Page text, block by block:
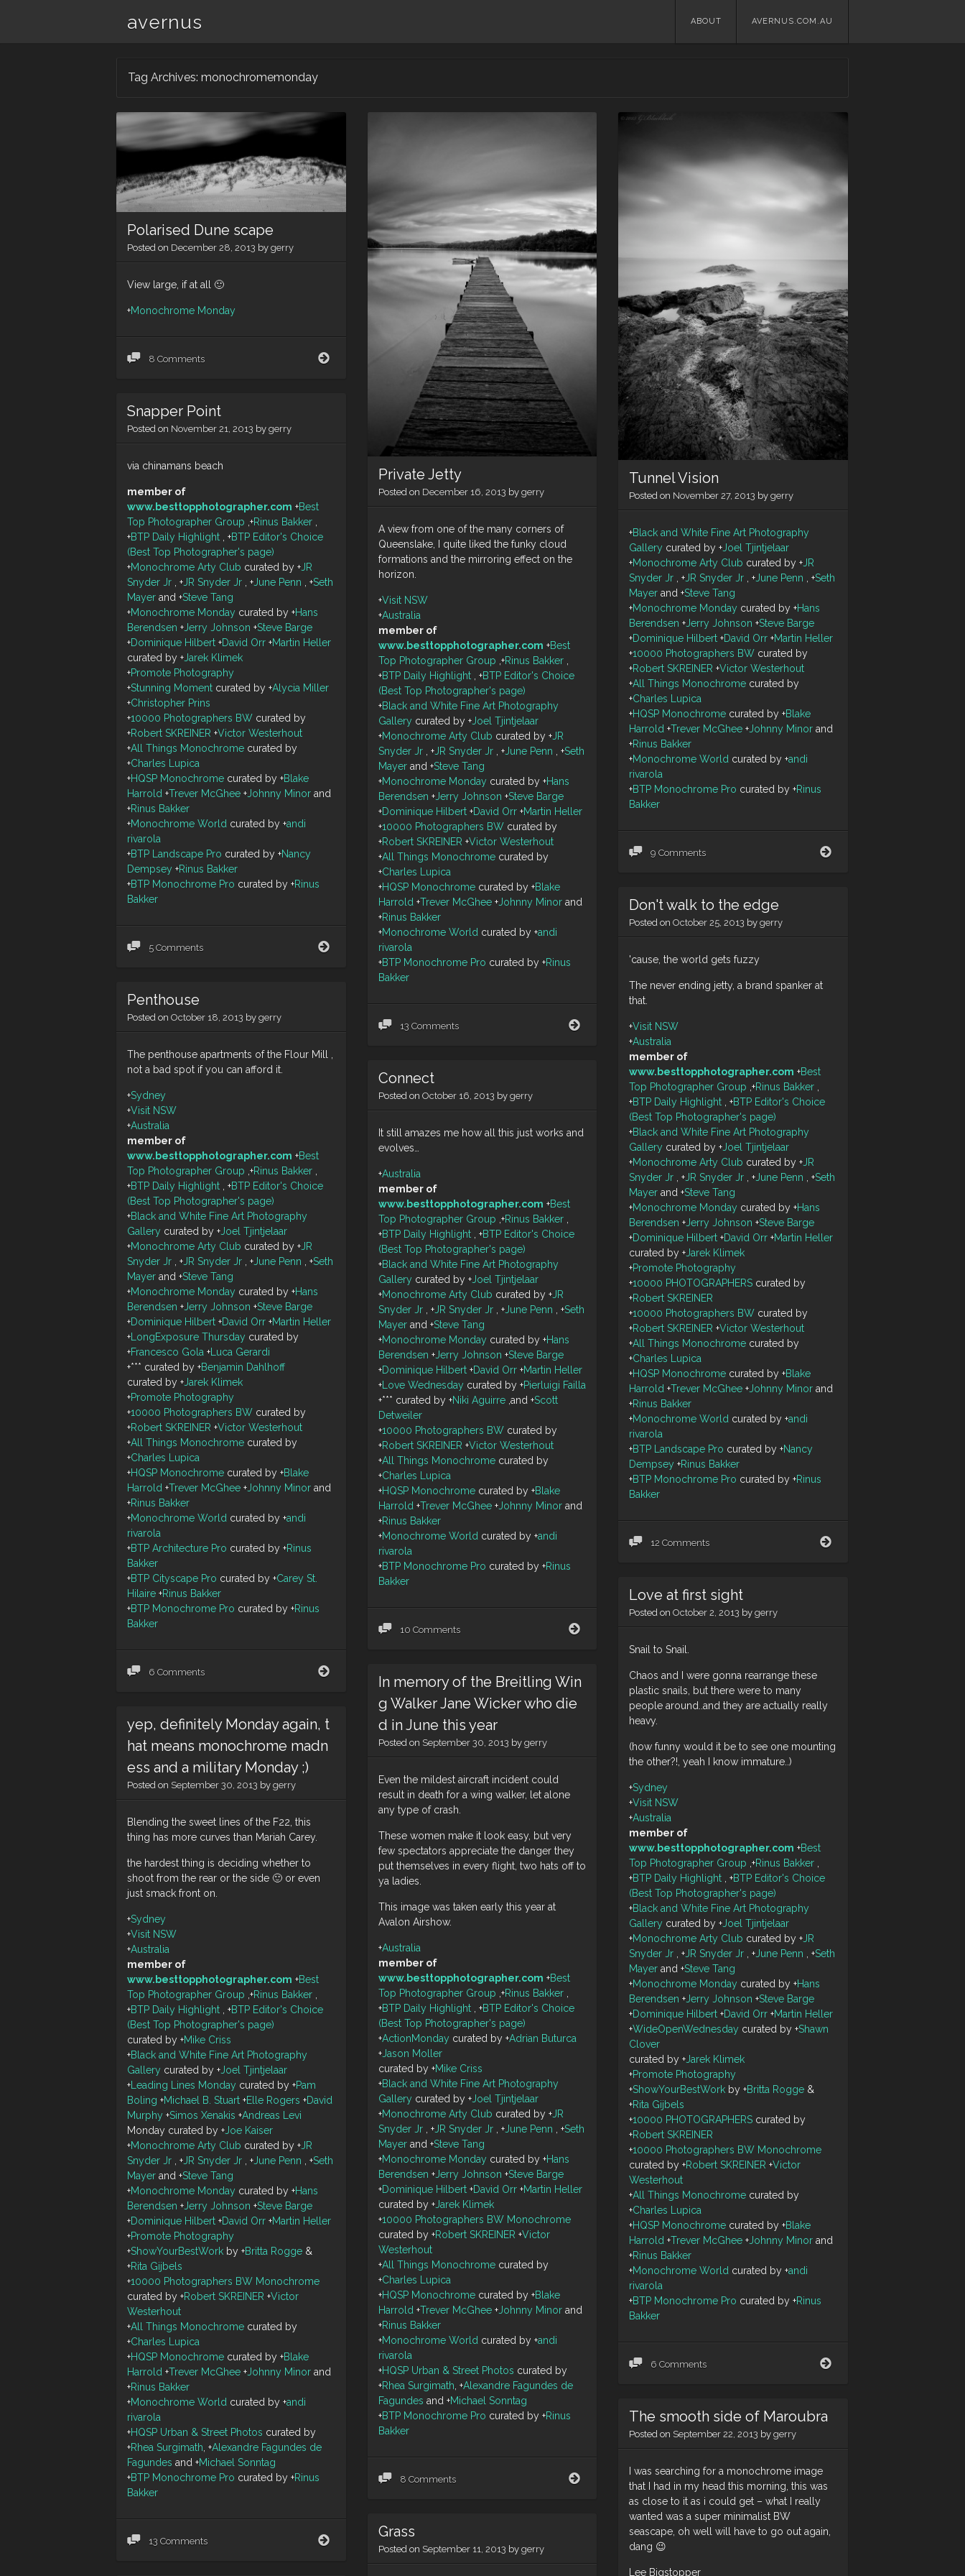
avernus
Skip
ABOUT AVERNUS.COM.AU
Tag Archives: monochromemonday
Polarised Dune scape
Posted on December 28, 2013 by gerry
View large, if at all 🙂
+Monochrome Monday
8 Comments
Private Jetty
Posted on December 16, 2013 by gerry
A view from one of the many corners of
Queenslake, I quite liked the funky cloud
formations and the mirroring effect on the
horizon.
+Visit NSW
+Australia
member of
www.besttopphotographer.com +Best
Top Photographer Group ,+Rinus Bakker,
+BTP Daily Highlight, +BTP Editor's Choice
(Best Top Photographer's page)
+Black and White Fine Art Photography
Gallery curated by +Joel Tjintjelaar
+Monochrome Arty Club curated by +JR
Snyder Jr, +JR Snyder Jr, +June Penn , +Seth
Mayerand +Steve Tang
+Monochrome Monday curated by +Hans
Berendsen +Jerry Johnson +Steve Barge
+Dominique Hilbert +David Orr +Martin Heller
+10000 Photographers BWcurated by
+Robert SKREINER +Victor Westerhout
+All Things Monochromecurated by
+Charles Lupica
+HQSP Monochromecurated by +Blake
Harrold +Trever McGhee +Johnny Minorand
+Rinus Bakker
+Monochrome Worldcurated by +andi
rivarola
+BTP Monochrome Pro curated by +Rinus
Bakker
13 Comments
Tunnel Vision
Posted on November 27, 2013 bygerry
+Black and White Fine Art Photography
Gallery curated by+Joel Tjintjelaar
+Monochrome Arty Club curated by+JR
Snyder Jr ,+JR Snyder Jr ,+June Penn ,+Seth
Mayer and+Steve Tang
+Monochrome Monday curated by+Hans
Berendsen +Jerry Johnson +Steve Barge
+Dominique Hilbert +David Orr +Martin Heller
+10000 Photographers BW curated by
+Robert SKREINER +Victor Westerhout
+All Things Monochrome curated by
+Charles Lupica
+HQSP Monochrome curated by+Blake
Harrold +Trever McGhee +Johnny Minor and
+Rinus Bakker
+Monochrome World curated by+andi
rivarola
+BTP Monochrome Pro curated by+Rinus
Bakker
9 Comments
Snapper Point
Posted on November 21, 2013 by gerry
via chinamans beach
member of
www.besttopphotographer.com +Best
Top Photographer Group ,+Rinus Bakker ,
+BTP Daily Highlight , +BTP Editor's Choice
(Best Top Photographer's page)
+Monochrome Arty Club curated by +JR
Snyder Jr , +JR Snyder Jr , +June Penn , +Seth
Mayer and +Steve Tang
+Monochrome Monday curated by +Hans
Berendsen +Jerry Johnson +Steve Barge
+Dominique Hilbert +David Orr +Martin Heller
curated by +Jarek Klimek
+Promote Photography
+Stunning Moment curated by +Alycia Miller
+Christopher Prins
+10000 Photographers BW curated by
+Robert SKREINER +Victor Westerhout
+All Things Monochrome curated by
+Charles Lupica
+HQSP Monochrome curated by +Blake
Harrold +Trever McGhee +Johnny Minor and
+Rinus Bakker
+Monochrome World curated by +andi
rivarola
+BTP Landscape Pro curated by +Nancy
Dempsey +Rinus Bakker
+BTP Monochrome Pro curated by +Rinus
Bakker
5 Comments
Don't walk to the edge
Posted onOctober 25, 2013 bygerry
'cause, the world gets fuzzy
The never ending jetty, a brand spanker at
that.
+Visit NSW
+Australia
member of
www.besttopphotographer.com +Best
Top Photographer Group ,+Rinus Bakker ,
+BTP Daily Highlight ,+BTP Editor's Choice
(Best Top Photographer's page)
+Black and White Fine Art Photography
Gallery curated by+Joel Tjintjelaar
+Monochrome Arty Club curated by+JR
Snyder Jr ,+JR Snyder Jr ,+June Penn ,+Seth
Mayer and+Steve Tang
+Monochrome Monday curated by+Hans
Berendsen +Jerry Johnson +Steve Barge
+Dominique Hilbert +David Orr +Martin Heller
curated by+Jarek Klimek
+Promote Photography
+10000 PHOTOGRAPHERS curated by
+Robert SKREINER
+10000 Photographers BW curated by
+Robert SKREINER +Victor Westerhout
+All Things Monochrome curated by
+Charles Lupica
+HQSP Monochrome curated by+Blake
Harrold +Trever McGhee +Johnny Minor and
+Rinus Bakker
+Monochrome World curated by+andi
rivarola
+BTP Landscape Pro curated by+Nancy
Dempsey +Rinus Bakker
+BTP Monochrome Pro curated by+Rinus
Bakker
12 Comments
Penthouse
Posted on October 18, 2013 by gerry
The penthouse apartments of the Flour Mill ,
not a bad spot if you can afford it.
+Sydney
+Visit NSW
+Australia
member of
www.besttopphotographer.com +Best
Top Photographer Group ,+Rinus Bakker ,
+BTP Daily Highlight , +BTP Editor's Choice
(Best Top Photographer's page)
+Black and White Fine Art Photography
Gallery curated by +Joel Tjintjelaar
+Monochrome Arty Club curated by +JR
Snyder Jr , +JR Snyder Jr , +June Penn , +Seth
Mayer and +Steve Tang
+Monochrome Monday curated by +Hans
Berendsen +Jerry Johnson +Steve Barge
+Dominique Hilbert +David Orr +Martin Heller
+LongExposure Thursday curated by
+Francesco Gola +Luca Gerardi
+*** curated by +Benjamin Dahlhoff
curated by +Jarek Klimek
+Promote Photography
+10000 Photographers BW curated by
+Robert SKREINER +Victor Westerhout
+All Things Monochrome curated by
+Charles Lupica
+HQSP Monochrome curated by +Blake
Harrold +Trever McGhee +Johnny Minor and
+Rinus Bakker
+Monochrome World curated by +andi
rivarola
+BTP Architecture Pro curated by +Rinus
Bakker
+BTP Cityscape Pro curated by +Carey St.
Hilaire +Rinus Bakker
+BTP Monochrome Pro curated by +Rinus
Bakker
6 Comments
Connect
Posted on October 16, 2013 by gerry
It still amazes me how all this just works and
evolves…
+Australia
member of
www.besttopphotographer.com +Best
Top Photographer Group ,+Rinus Bakker,
+BTP Daily Highlight, +BTP Editor's Choice
(Best Top Photographer's page)
+Black and White Fine Art Photography
Gallery curated by +Joel Tjintjelaar
+Monochrome Arty Club curated by +JR
Snyder Jr, +JR Snyder Jr, +June Penn , +Seth
Mayerand +Steve Tang
+Monochrome Monday curated by +Hans
Berendsen +Jerry Johnson +Steve Barge
+Dominique Hilbert +David Orr +Martin Heller
+Love Wednesday curated by +Pierluigi Failla
+*** curated by +Niki Aguirre,and +Scott
Detweiler
+10000 Photographers BWcurated by
+Robert SKREINER +Victor Westerhout
+All Things Monochromecurated by
+Charles Lupica
+HQSP Monochromecurated by +Blake
Harrold +Trever McGhee +Johnny Minorand
+Rinus Bakker
+Monochrome Worldcurated by +andi
rivarola
+BTP Monochrome Pro curated by +Rinus
Bakker
10 Comments Connect
Love at first sight
Posted onOctober 2, 2013 bygerry
Snail to Snail.
Chaos and I were gonna rearrange these
plastic snails, but there were to many
people around..and they are actually really
heavy.
(how funny would it be to see one mounting
the other?!, yeah I know immature..)
+Sydney
+Visit NSW
+Australia
member of
www.besttopphotographer.com +Best
Top Photographer Group ,+Rinus Bakker ,
+BTP Daily Highlight ,+BTP Editor's Choice
(Best Top Photographer's page)
+Black and White Fine Art Photography
Gallery curated by+Joel Tjintjelaar
+Monochrome Arty Club curated by+JR
Snyder Jr ,+JR Snyder Jr ,+June Penn ,+Seth
Mayer and+Steve Tang
+Monochrome Monday curated by+Hans
Berendsen +Jerry Johnson +Steve Barge
+Dominique Hilbert +David Orr +Martin Heller
+WideOpenWednesday curated by+Shawn
Clover
curated by+Jarek Klimek
+Promote Photography
+ShowYourBestWork by+Britta Rogge &
+Rita Gijbels
+10000 PHOTOGRAPHERS curated by
+Robert SKREINER
+10000 Photographers BW Monochrome
curated by+Robert SKREINER +Victor
Westerhout
+All Things Monochrome curated by
+Charles Lupica
+HQSP Monochrome curated by+Blake
Harrold +Trever McGhee +Johnny Minor and
+Rinus Bakker
+Monochrome World curated by+andi
rivarola
+BTP Monochrome Pro curated by+Rinus
Bakker
6 Comments
In memory of the Breitling Win
g Walker Jane Wicker who die
d in June this year
Posted on September 30, 2013 by gerry
Even the mildest aircraft incident could
result in death for a wing walker, let alone
any type of crash.
These women make it look easy, but very
few spectators appreciate the danger they
put themselves in every flight, two hats off to
ya ladies.
This image was taken early this year at
Avalon Airshow.
+Australia
member of
www.besttopphotographer.com +Best
Top Photographer Group ,+Rinus Bakker,
+BTP Daily Highlight, +BTP Editor's Choice
(Best Top Photographer's page)
+ActionMonday curated by +Adrian Buturca
+Jason Moller
curated by +Mike Criss
+Black and White Fine Art Photography
Gallery curated by +Joel Tjintjelaar
+Monochrome Arty Club curated by +JR
Snyder Jr, +JR Snyder Jr, +June Penn , +Seth
Mayerand +Steve Tang
+Monochrome Monday curated by +Hans
Berendsen +Jerry Johnson +Steve Barge
+Dominique Hilbert +David Orr +Martin Heller
curated by +Jarek Klimek
+10000 Photographers BW Monochrome
curated by +Robert SKREINER +Victor
Westerhout
+All Things Monochromecurated by
+Charles Lupica
+HQSP Monochromecurated by +Blake
Harrold +Trever McGhee +Johnny Minorand
+Rinus Bakker
+Monochrome Worldcurated by +andi
rivarola
+HQSP Urban & Street Photos curated by
+Rhea Surgimath, +Alexandre Fagundes de
Fagundes and +Michael Sonntag
+BTP Monochrome Pro curated by +Rinus
Bakker
8 Comments
yep, definitely Monday again, t
hat means monochrome madn
ess and a military Monday ;)
Posted on September 30, 2013 by gerry
Blending the sweet lines of the F22, this
thing has more curves than Mariah Carey.
the hardest thing is deciding whether to
shoot from the rear or the side 🙂 or even
just smack front on.
+Sydney
+Visit NSW
+Australia
member of
www.besttopphotographer.com +Best
Top Photographer Group ,+Rinus Bakker ,
+BTP Daily Highlight , +BTP Editor's Choice
(Best Top Photographer's page)
curated by +Mike Criss
+Black and White Fine Art Photography
Gallery curated by +Joel Tjintjelaar
+Leading Lines Monday curated by +Pam
Boling +Michael B. Stuart +Elle Rogers +David
Murphy +Simos Xenakis +Andreas Levi
Monday curated by +Joe Kaiser
+Monochrome Arty Club curated by +JR
Snyder Jr , +JR Snyder Jr , +June Penn , +Seth
Mayer and +Steve Tang
+Monochrome Monday curated by +Hans
Berendsen +Jerry Johnson +Steve Barge
+Dominique Hilbert +David Orr +Martin Heller
+Promote Photography
+ShowYourBestWork by +Britta Rogge &
+Rita Gijbels
+10000 Photographers BW Monochrome
curated by +Robert SKREINER +Victor
Westerhout
+All Things Monochrome curated by
+Charles Lupica
+HQSP Monochrome curated by +Blake
Harrold +Trever McGhee +Johnny Minor and
+Rinus Bakker
+Monochrome World curated by +andi
rivarola
+HQSP Urban & Street Photos curated by
+Rhea Surgimath, +Alexandre Fagundes de
Fagundes and +Michael Sonntag
+BTP Monochrome Pro curated by +Rinus
Bakker
13 Comments
Monday
The smooth side of Maroubra
Posted on September 22, 2013 bygerry
I was searching for a monochrome image
that I had in my head this morning, this was
as close to it as i could get – what I really
wanted was a super minimalist BW
seascape, oh well will have to go out again,
dang 😉
Lee Bigstopper
Grass
Posted on September 11, 2013 by gerry